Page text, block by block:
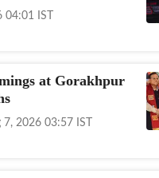
04:01 IST
at Gorakhpur
7, 2026 03:57 IST